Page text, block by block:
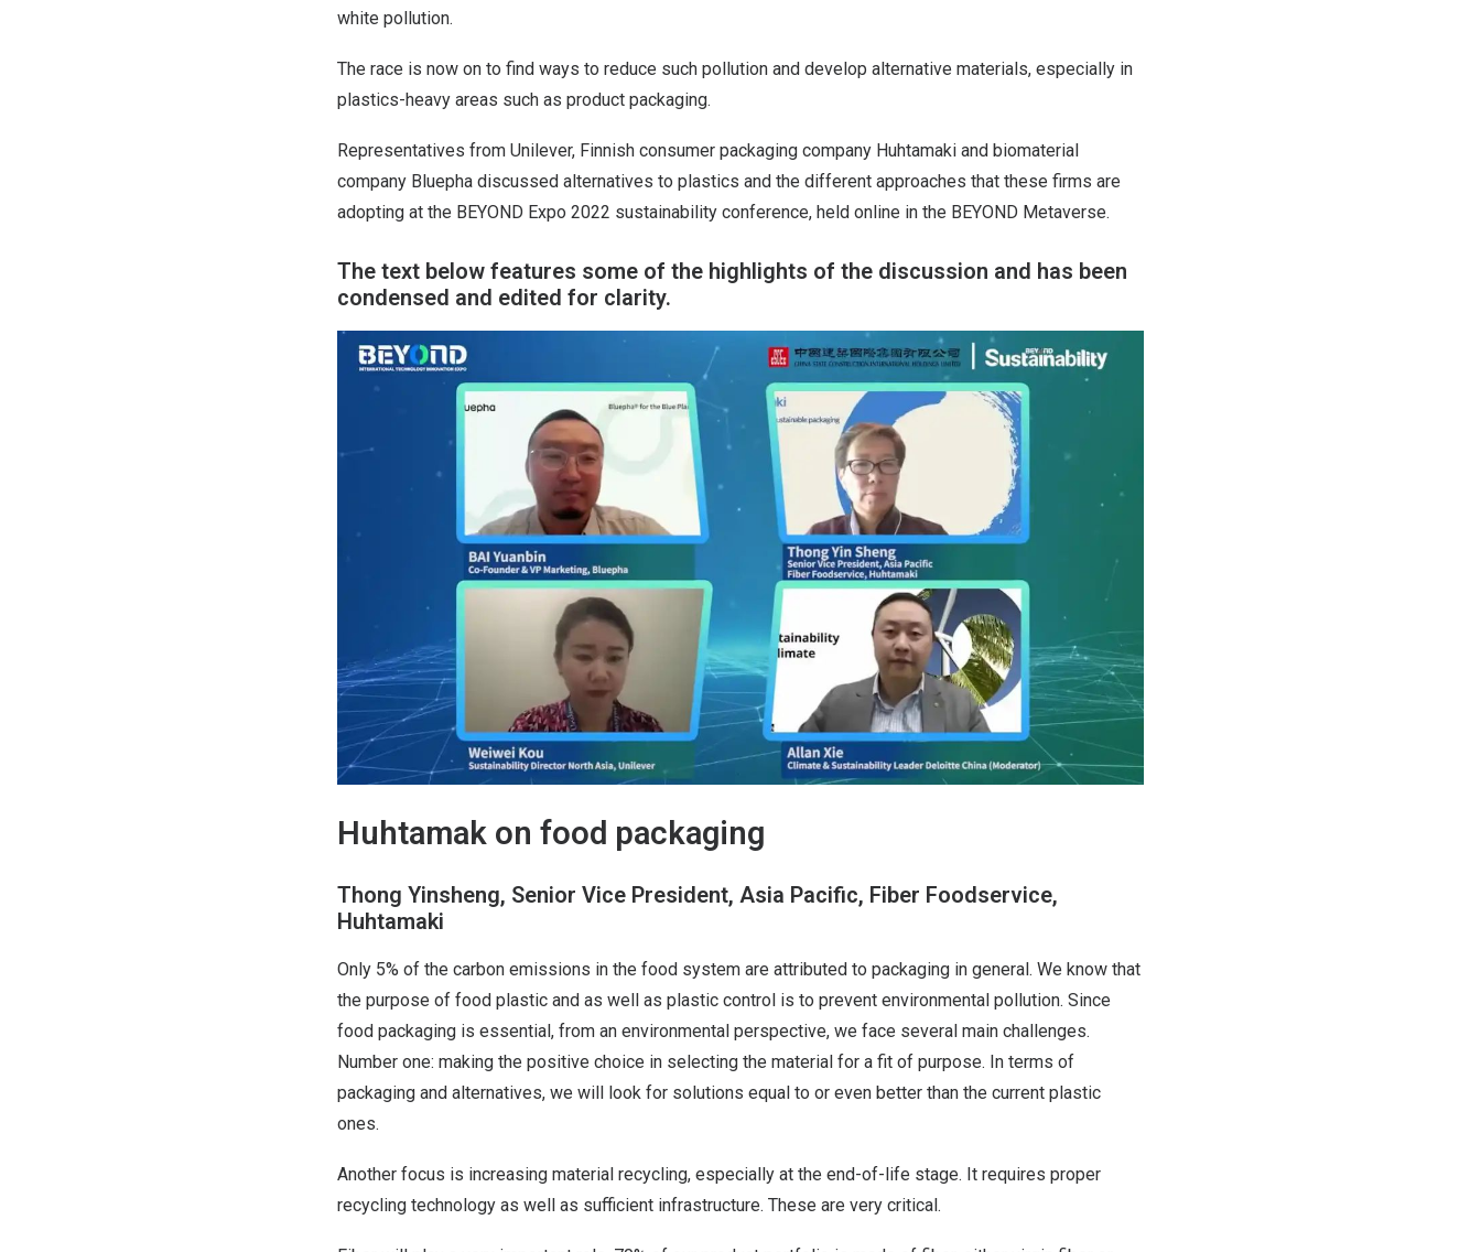
white pollution.
The race is now on to find ways to reduce such pollution and develop alternative materials, especially in
plastics-heavy areas such as product packaging.
Representatives from Unilever, Finnish consumer packaging company Huhtamaki and biomaterial
company Bluepha discussed alternatives to plastics and the different approaches that these firms are
adopting at the BEYOND Expo 2022 sustainability conference, held online in the BEYOND Metaverse.
The text below features some of the highlights of the discussion and has been
condensed and edited for clarity.
Huhtamak on food packaging
Thong Yinsheng, Senior Vice President, Asia Pacific, Fiber Foodservice,
Huhtamaki
Only 5% of the carbon emissions in the food system are attributed to packaging in general. We know that
the purpose of food plastic and as well as plastic control is to prevent environmental pollution. Since
food packaging is essential, from an environmental perspective, we face several main challenges.
Number one: making the positive choice in selecting the material for a fit of purpose. In terms of
packaging and alternatives, we will look for solutions equal to or even better than the current plastic
ones.
Another focus is increasing material recycling, especially at the end-of-life stage. It requires proper
recycling technology as well as sufficient infrastructure. These are very critical.